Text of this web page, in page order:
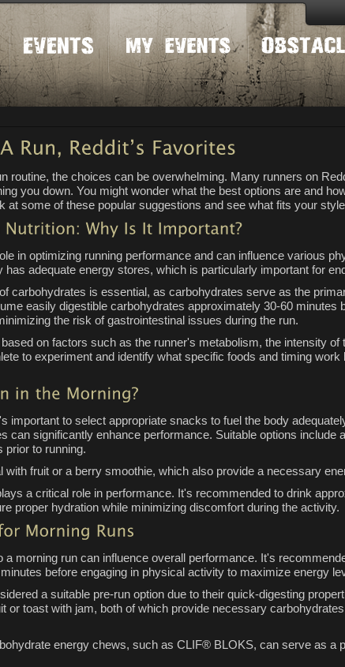
routine, the choices can be overwhelming. Many runners on
you down. You might wonder what the best options are and
at some of these popular suggestions and see what fits your
in optimizing running performance and can influence various
has adequate energy stores, which is particularly important for
carbohydrates is essential, as carbohydrates serve as the
easily digestible carbohydrates approximately 30-60 minutes
the risk of gastrointestinal issues during the run.
on factors such as the runner's metabolism, the intensity of
to experiment and identify what specific foods and timing
important to select appropriate snacks to fuel the body
can significantly enhance performance. Suitable options include
prior to running.
fruit or a berry smoothie, which also provide a necessary
a critical role in performance. It's recommended to drink
proper hydration while minimizing discomfort during the activity.
a morning run can influence overall performance. It's
before engaging in physical activity to maximize energy
a suitable pre-run option due to their quick-digesting
or toast with jam, both of which provide necessary
energy chews, such as CLIF® BLOKS, can serve as a